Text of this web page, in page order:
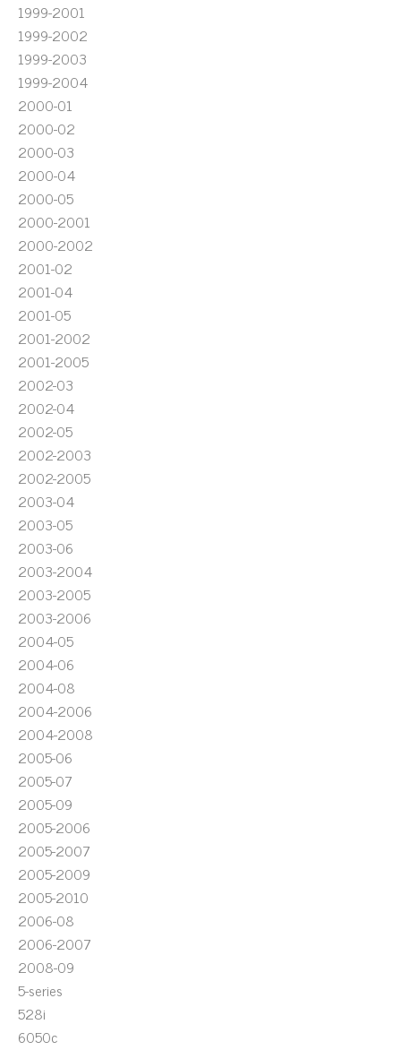
1999-2001
1999-2002
1999-2003
1999-2004
2000-01
2000-02
2000-03
2000-04
2000-05
2000-2001
2000-2002
2001-02
2001-04
2001-05
2001-2002
2001-2005
2002-03
2002-04
2002-05
2002-2003
2002-2005
2003-04
2003-05
2003-06
2003-2004
2003-2005
2003-2006
2004-05
2004-06
2004-08
2004-2006
2004-2008
2005-06
2005-07
2005-09
2005-2006
2005-2007
2005-2009
2005-2010
2006-08
2006-2007
2008-09
5-series
528i
6050c